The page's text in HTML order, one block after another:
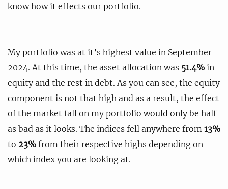
know how it effects our portfolio.
My portfolio was at it’s highest value in September
2024. At this time, the asset allocation was 51.4% in
equity and the rest in debt. As you can see, the equity
component is not that high and as a result, the effect
of the market fall on my portfolio would only be half
as bad as it looks. The indices fell anywhere from 13%
to 23% from their respective highs depending on
which index you are looking at.